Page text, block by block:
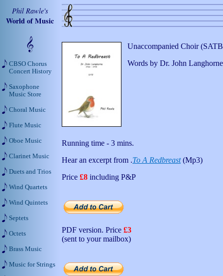
Unaccompanied Choir
Words by Dr. John
Running time - 3 mins.
Hear an excerpt from .To A Redbreast(Mp3)
Price £8 including P&P
PDF version. Price £3
(sent to your mailbox)
Phil Rawle's
World of Music
CBSO Chorus
Concert History
Saxophone
Music Store
Choral Music
Flute Music
Oboe Music
Clarinet Music
Duets and Trios
Wind Quartets
Wind Quintets
Septets
Octets
Brass Music
Music for Strings